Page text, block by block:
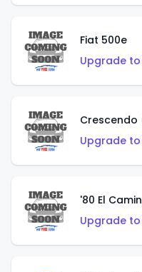
Fiat 500e
Upgrade
Crescendo
Upgrade
'80 El
Upgrade